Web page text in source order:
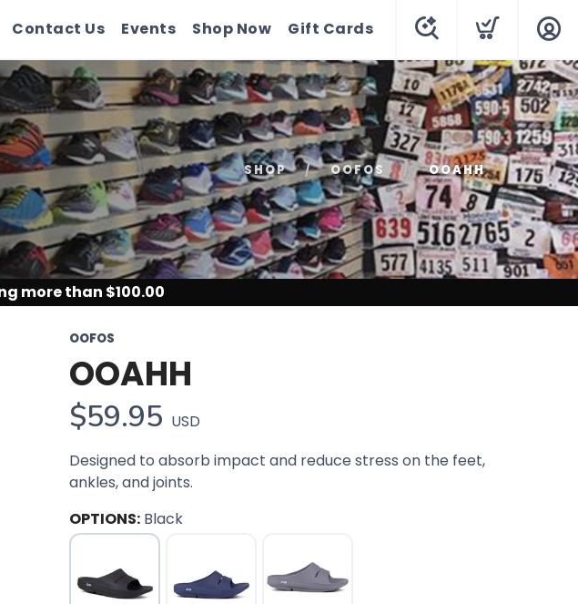
Contact Us Events Shop Now Gift Cards
SHOP OOFOS OOAHH
more than $100.00
OOFOS
OOAHH
$59.95 USD
Designed to absorb impact and reduce stress on the feet,
ankles, and joints.
OPTIONS: Black